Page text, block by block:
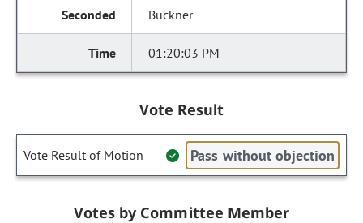
Buckner
01:20:03 PM
Vote Result
Vote Result of Motion Pass without objection
Votes by Committee Member